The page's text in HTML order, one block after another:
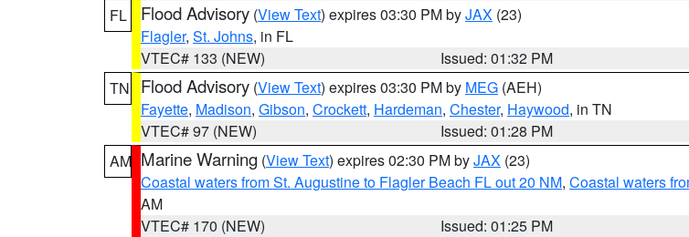
FL
Flood Advisory (View Text) expires 03:30 PM byJAX (23)
Flagler, St. Johns, in FL
VTEC# 133 (NEW)
Issued: 01:32 PM
TN
Flood Advisory (View Text) expires 03:30 PM by MEG (AEH)
Fayette, Madison, Gibson, Crockett, Hardeman, Chester, Haywood, in TN
VTEC# 97 (NEW)
Issued: 01:28 PM
AM Marine Warning (View Text) expires 02:30 PM byJAX (23)
Coastal waters from St. Augustine to Flagler Beach FL out 20 NM, Coastal waters
AM
VTEC# 170 (NEW)
Issued: 01:25 PM